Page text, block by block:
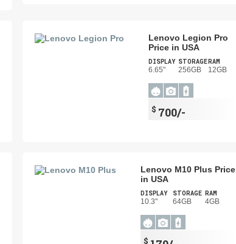
Lenovo Legion Pro
Price in USA
DISPLAY
6.65"
STORAGE
256GB
RAM
12GB
$ 700/-
Lenovo M10 Plus Price
in USA
DISPLAY
10.3"
STORAGE
64GB
RAM
4GB
$